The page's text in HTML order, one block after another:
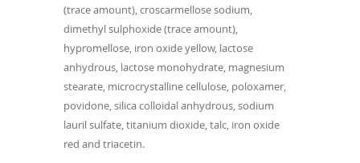
(trace amount), croscarmellose sodium,
dimethyl sulphoxide (trace amount),
hypromellose, iron oxide yellow, lactose
anhydrous, lactose monohydrate, magnesium
stearate, microcrystalline cellulose, poloxamer,
povidone, silica colloidal anhydrous, sodium
lauril sulfate, titanium dioxide, talc, iron oxide
red and triacetin.